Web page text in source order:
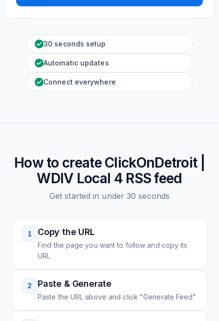
30 seconds setup
Automatic updates
Connect everywhere
How to create ClickOnDetroit |
WDIV Local 4RSS feed
Get started in under 30 seconds
1 Copy the URL
Find the page you want to follow and copy its
URL
2 Paste & Generate
Paste the URL above and click "Generate Feed"